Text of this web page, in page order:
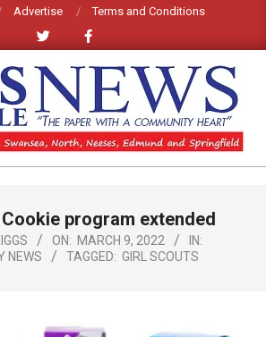
Advertise Terms and Conditions
program extended
ON: MARCH 9, 2022
IN:
NEWS
TAGGED: GIRL SCOUTS